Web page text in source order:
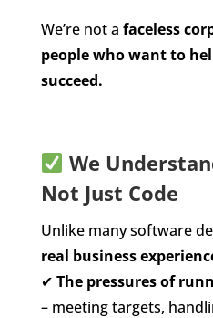
We’re not a faceless
people who want to
succeed.
We
Not Just Code
Unlike many software
real business
✔ The pressures of
– meeting targets,